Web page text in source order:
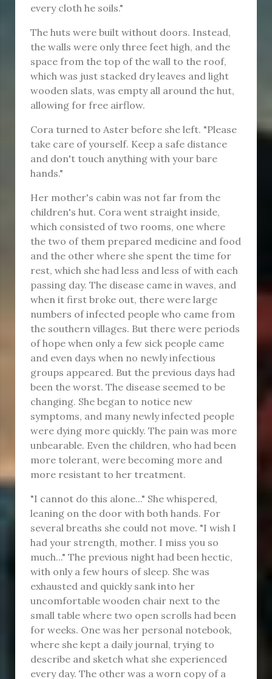
every cloth he soils."
The huts were built without doors. Instead,
the walls were only three feet high, and the
space from the top of the wall to the roof,
which was just stacked dry leaves and light
wooden slats, was empty all around the hut,
allowing for free airflow.
Cora turned to Aster before she left. "Please
take care of yourself. Keep a safe distance
and don't touch anything with your bare
hands."
Her mother's cabin was not far from the
children's hut. Cora went straight inside,
which consisted of two rooms, one where
the two of them prepared medicine and food
and the other where she spent the time for
rest, which she had less and less of with each
passing day. The disease came in waves, and
when it first broke out, there were large
numbers of infected people who came from
the southern villages. But there were periods
of hope when only a few sick people came
and even days when no newly infectious
groups appeared. But the previous days had
been the worst. The disease seemed to be
changing. She began to notice new
symptoms, and many newly infected people
were dying more quickly. The pain was more
unbearable. Even the children, who had been
more tolerant, were becoming more and
more resistant to her treatment.
"I cannot do this alone..." She whispered,
leaning on the door with both hands. For
several breaths she could not move. "I wish I
had your strength, mother. I miss you so
much..." The previous night had been hectic,
with only a few hours of sleep. She was
exhausted and quickly sank into her
uncomfortable wooden chair next to the
small table where two open scrolls had been
for weeks. One was her personal notebook,
where she kept a daily journal, trying to
describe and sketch what she experienced
every day. The other was a worn copy of a